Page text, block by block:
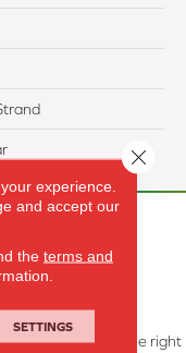
to providing the right
experience.
and accept our
the terms and
SETTINGS
Close